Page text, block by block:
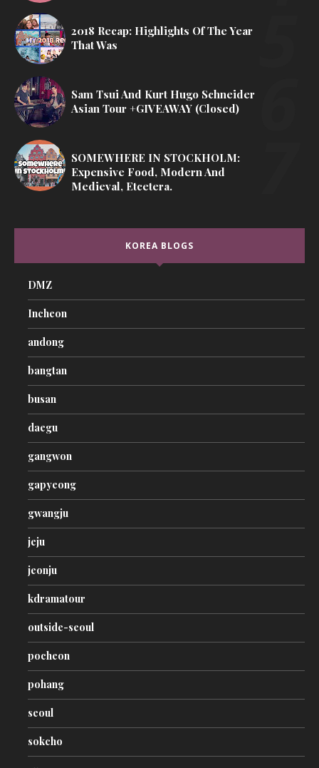
2018 Recap: Highlights Of The Year
That Was
Sam Tsui And Kurt Hugo Schneider
Asian Tour +GIVEAWAY (Closed)
SOMEWHERE IN STOCKHOLM:
Expensive Food, Modern And
Medieval, Etcetera.
KOREA BLOGS
DMZ
Incheon
andong
bangtan
busan
daegu
gangwon
gapyeong
gwangju
jeju
jeonju
kdramatour
outside-seoul
pocheon
pohang
seoul
sokcho